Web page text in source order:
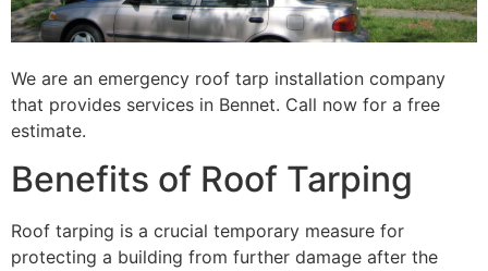
We are an emergency roof tarp installation company
that provides services in Bennet. Call now for a free
estimate.
Benefits of Roof Tarping
Roof tarping is a crucial temporary measure for
protecting a building from further damage after the